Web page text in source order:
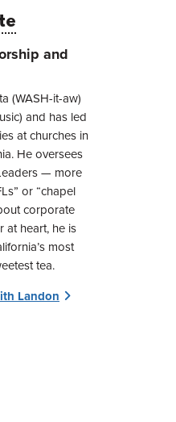
and
(WASH-it-aw)
and has led
at churches in
He oversees
— more
or “chapel
corporate
at heart, he is
most
tea.
Landon